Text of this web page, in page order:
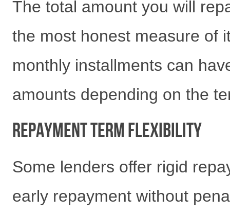
The total amount you will
the most honest measure of
monthly installments can
amounts depending on the
Repayment Term Flexibility
Some lenders offer rigid
early repayment without